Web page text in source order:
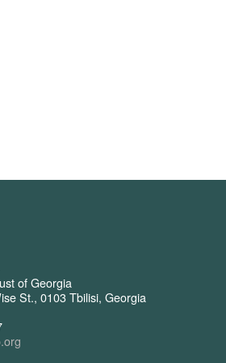
of Georgia
St., 0103 Tbilisi, Georgia